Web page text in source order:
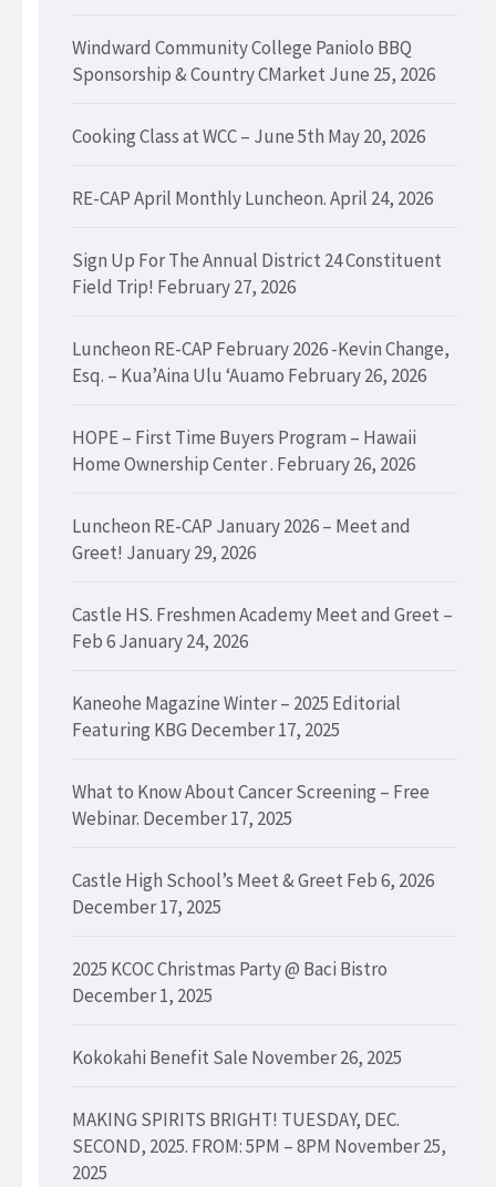
Windward Community College Paniolo BBQ
Sponsorship & Country CMarket June 25, 2026
Cooking Class at WCC – June 5th May 20, 2026
RE-CAP April Monthly Luncheon.April 24, 2026
Sign Up For The Annual District 24 Constituent
Field Trip! February 27, 2026
Luncheon RE-CAP February 2026 -Kevin Change,
Esq. – Kua’Aina Ulu ‘Auamo February 26, 2026
HOPE – First Time Buyers Program – Hawaii
Home Ownership Center . February 26, 2026
Luncheon RE-CAP January 2026 – Meet and
Greet! January 29, 2026
Castle HS. Freshmen Academy Meet and Greet –
Feb 6January 24, 2026
Kaneohe Magazine Winter – 2025 Editorial
Featuring KBG December 17, 2025
What to Know About Cancer Screening – Free
Webinar. December 17, 2025
Castle High School’s Meet & Greet Feb 6, 2026
December 17, 2025
2025 KCOC Christmas Party @ Baci Bistro
December 1, 2025
Kokokahi Benefit Sale November 26, 2025
MAKING SPIRITS BRIGHT! TUESDAY, DEC.
SECOND, 2025. FROM: 5PM – 8PM November 25,
2025